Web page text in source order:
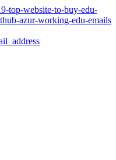
top-website-to-buy-edu-
azur-working-edu-emails